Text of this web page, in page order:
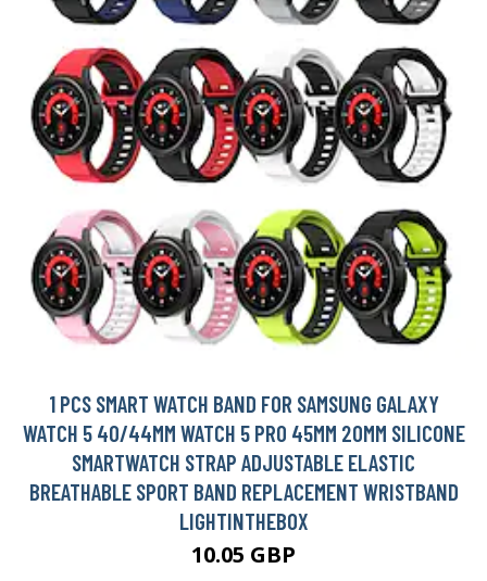
1 PCS SMART WATCH BAND FOR SAMSUNG GALAXY
WATCH 5 40/44MM WATCH 5 PRO 45MM 20MM SILICONE
SMARTWATCH STRAP ADJUSTABLE ELASTIC
BREATHABLE SPORT BAND REPLACEMENT WRISTBAND
LIGHTINTHEBOX
10.05 GBP